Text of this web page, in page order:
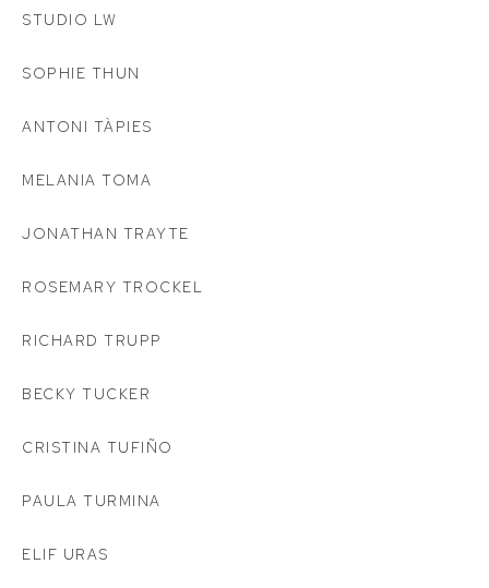
STUDIO LW
SOPHIE THUN
ANTONI TÀPIES
MELANIA TOMA
JONATHAN TRAYTE
ROSEMARY TROCKEL
RICHARD TRUPP
BECKY TUCKER
CRISTINA TUFIÑO
PAULA TURMINA
ELIF URAS